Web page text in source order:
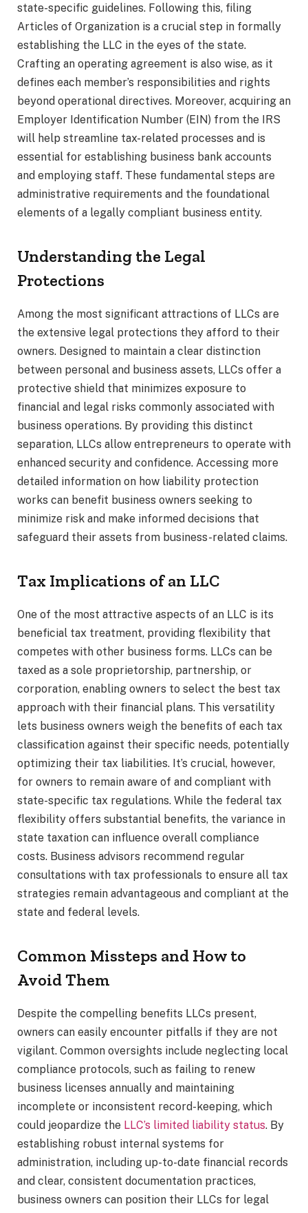
state-specific guidelines. Following this, filing
Articles of Organization is a crucial step in formally
establishing the LLC in the eyes of the state.
Crafting an operating agreement is also wise, as it
defines each member’s responsibilities and rights
beyond operational directives. Moreover, acquiring an
Employer Identification Number (EIN) from the IRS
will help streamline tax-related processes and is
essential for establishing business bank accounts
and employing staff. These fundamental steps are
administrative requirements and the foundational
elements of a legally compliant business entity.
Understanding the Legal
Protections
Among the most significant attractions of LLCs are
the extensive legal protections they afford to their
owners. Designed to maintain a clear distinction
between personal and business assets, LLCs offer a
protective shield that minimizes exposure to
financial and legal risks commonly associated with
business operations. By providing this distinct
separation, LLCs allow entrepreneurs to operate with
enhanced security and confidence. Accessing more
detailed information on how liability protection
works can benefit business owners seeking to
minimize risk and make informed decisions that
safeguard their assets from business-related claims.
Tax Implications of an LLC
One of the most attractive aspects of an LLC is its
beneficial tax treatment, providing flexibility that
competes with other business forms. LLCs can be
taxed as a sole proprietorship, partnership, or
corporation, enabling owners to select the best tax
approach with their financial plans. This versatility
lets business owners weigh the benefits of each tax
classification against their specific needs, potentially
optimizing their tax liabilities. It’s crucial, however,
for owners to remain aware of and compliant with
state-specific tax regulations. While the federal tax
flexibility offers substantial benefits, the variance in
state taxation can influence overall compliance
costs. Business advisors recommend regular
consultations with tax professionals to ensure all tax
strategies remain advantageous and compliant at the
state and federal levels.
Common Missteps and How to
Avoid Them
Despite the compelling benefits LLCs present,
owners can easily encounter pitfalls if they are not
vigilant. Common oversights include neglecting local
compliance protocols, such as failing to renew
business licenses annually and maintaining
incomplete or inconsistent record-keeping, which
could jeopardize the LLC’s limited liability status. By
establishing robust internal systems for
administration, including up-to-date financial records
and clear, consistent documentation practices,
business owners can position their LLCs for legal